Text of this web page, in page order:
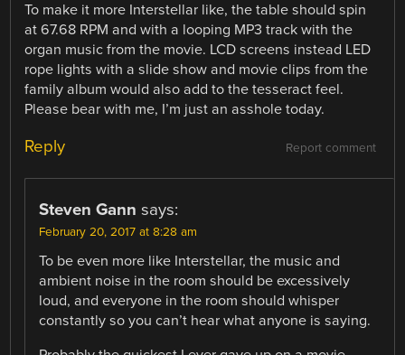
To make it more Interstellar like, the table should spin
at 67.68 RPM and with a looping MP3 track with the
organ music from the movie. LCD screens instead LED
rope lights with a slide show and movie clips from the
family album would also add to the tesseract feel.
Please bear with me, I’m just an asshole today.
Report comment
Reply
Steven Gann says:
February 20, 2017 at 8:28 am
To be even more like Interstellar, the music and
ambient noise in the room should be excessively
loud, and everyone in the room should whisper
constantly so you can’t hear what anyone is saying.